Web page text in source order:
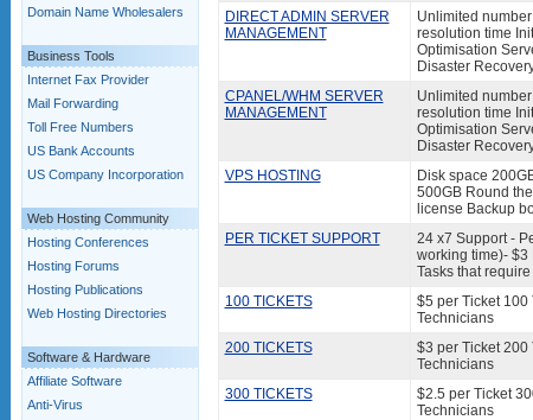
Domain Name Wholesalers
Business Tools
Internet Fax Provider
Mail Forwarding
Toll Free Numbers
US Bank Accounts
US Company Incorporation
Web Hosting Community
Hosting Conferences
Hosting Forums
Hosting Publications
Web Hosting Directories
Software & Hardware
Affiliate Software
Anti-Virus
DIRECT ADMIN SERVER
MANAGEMENT
Unlimited
resolution time
Optimisation
Disaster
CPANEL/WHM SERVER
MANAGEMENT
Unlimited
resolution time
Optimisation
Disaster
VPS HOSTING
Disk space
500GB Round
license Backup
PER TICKET SUPPORT
24 x7 Support -
working time)- $3
Tasks that
100 TICKETS
$5 per Ticket 100
Technicians
200 TICKETS
$3 per Ticket 200
Technicians
300 TICKETS
$2.5 per Ticket
Technicians